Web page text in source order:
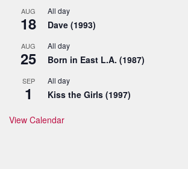
AUG
18
All day
Dave (1993)
AUG
25
All day
Born in East L.A. (1987)
SEP
1
All day
Kiss the Girls (1997)
View Calendar